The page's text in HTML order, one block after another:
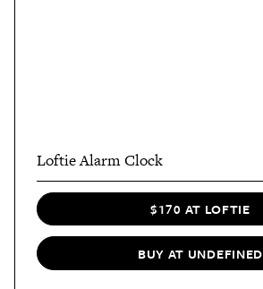
Loftie Alarm Clock
$170 AT LOFTIE
BUY AT UNDEFINED